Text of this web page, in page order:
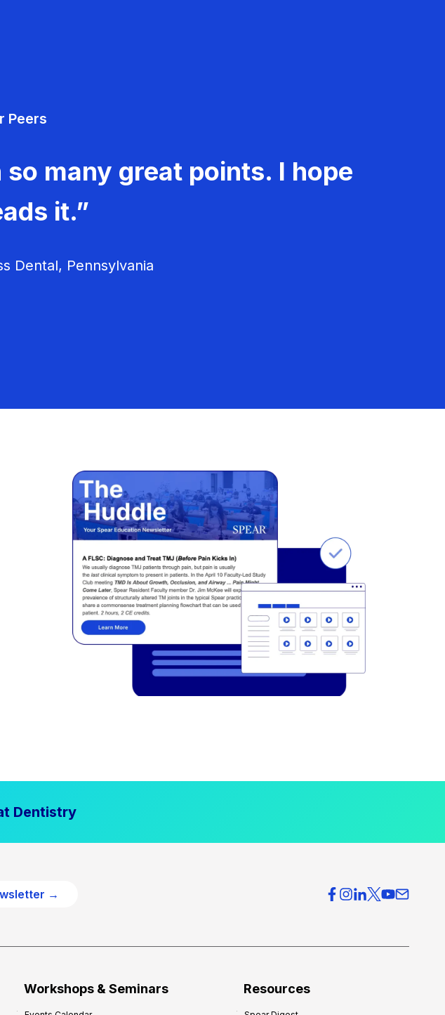
Peers
many great points. I hope
it.”
Dental, Pennsylvania
Dentistry
→
Workshops & Seminars Resources